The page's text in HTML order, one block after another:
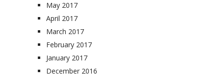
May 2017
April 2017
March 2017
February 2017
January 2017
December 2016